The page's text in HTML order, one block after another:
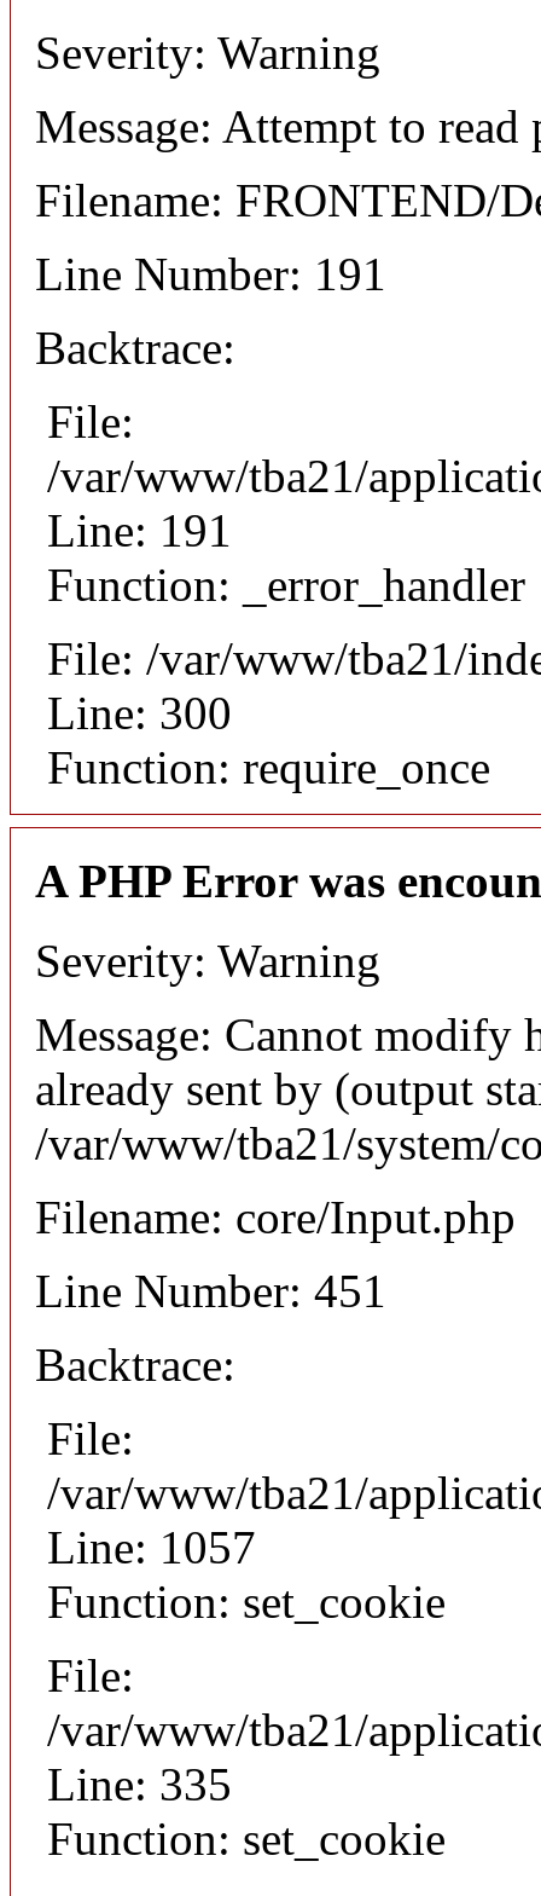
Severity: Warning
Message: Attempt to
Filename: FRONTEND/
Line Number: 191
Backtrace:
File:
/var/www/tba21/
Line: 191
Function: _error_handler
File: /var/www/tba21/
Line: 300
Function: require_once
A PHP Error was
Severity: Warning
Message: Cannot modify
already sent by (output
/var/www/tba21/system/
Filename: core/Input.php
Line Number: 451
Backtrace:
File:
/var/www/tba21/
Line: 1057
Function: set_cookie
File:
/var/www/tba21/
Line: 335
Function: set_cookie